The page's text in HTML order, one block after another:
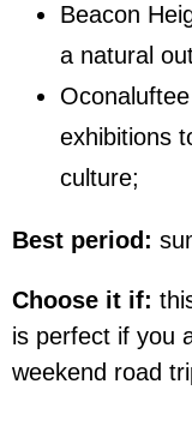
Beacon
a natural
exhibitions
culture;
Best period:
Choose it if:
is perfect if you
weekend road